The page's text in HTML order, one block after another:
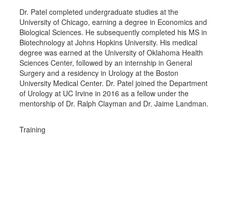
Dr. Patel completed undergraduate studies at the
University of Chicago, earning a degree in Economics and
Biological Sciences. He subsequently completed his MS in
Biotechnology at Johns Hopkins University. His medical
degree was earned at the University of Oklahoma Health
Sciences Center, followed by an internship in General
Surgery and a residency in Urology at the Boston
University Medical Center. Dr. Patel joined the Department
of Urology at UC Irvine in 2016 as a fellow under the
mentorship of Dr. Ralph Clayman and Dr. Jaime Landman.
Training